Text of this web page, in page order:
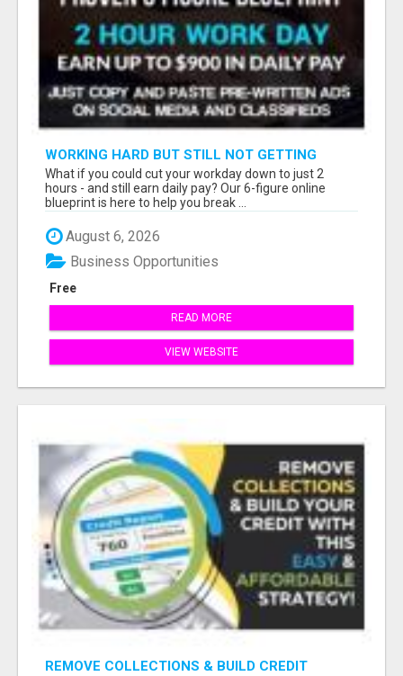
WORKING HARD BUT STILL NOT GETTING
AHEAD?
What if you could cut your workday down to just 2
hours - and still earn daily pay? Our 6-figure online
blueprint is here to help you break ...
August 6, 2026
Free
Business Opportunities
READ MORE
VIEW WEBSITE
REMOVE COLLECTIONS & BUILD CREDIT